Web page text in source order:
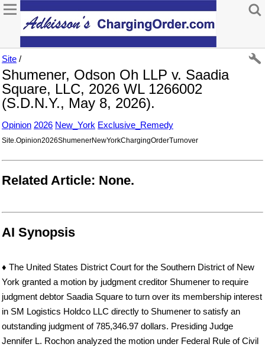
Site /
Shumener, Odson Oh LLP v. Saadia
Square, LLC, 2026 WL 1266002
(S.D.N.Y., May 8, 2026).
Opinion 2026 New_York Exclusive_Remedy
Site.Opinion2026ShumenerNewYorkChargingOrderTurnover
Related Article: None.
AI Synopsis
♦ The United States District Court for the Southern District of New
York granted a motion by judgment creditor Shumener to require
judgment debtor Saadia Square to turn over its membership interest
in SM Logistics Holdco LLC directly to Shumener to satisfy an
outstanding judgment of 785,346.97 dollars. Presiding Judge
Jennifer L. Rochon analyzed the motion under Federal Rule of Civil